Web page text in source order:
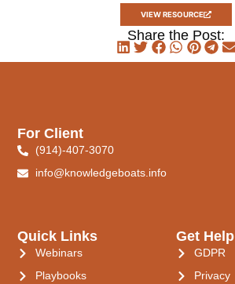
VIEW RESOURCE
Share the Post:
Quick Links
Webinars
Playbooks
Get Help
GDPR
Privacy
For Client
(914)-407-3070
info@knowledgeboats.info